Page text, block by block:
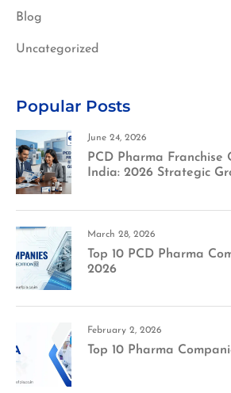
Blog
Uncategorized
Popular Posts
June 24, 2026
PCD Pharma
India: 2026 Strategic
March 28, 2026
Top 10 PCD Pharma
2026
February 2, 2026
Top 10 Pharma